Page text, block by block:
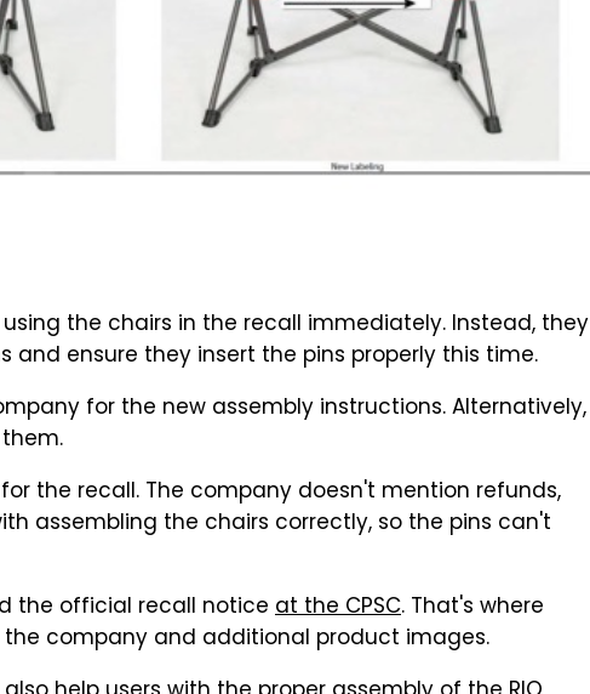
the chairs in the recall immediately. Instead, they
and ensure they insert the pins properly this time.
for the new assembly instructions. Alternatively,
the recall. The company doesn't mention refunds,
assembling the chairs correctly, so the pins can't
the official recall notice at the CPSC. That's where
company and additional product images.